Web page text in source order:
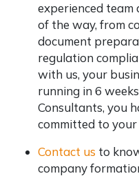
experienced team
of the way, from
document
regulation
with us, your
running in 6
Consultants, you
committed to your
Contact us to
company